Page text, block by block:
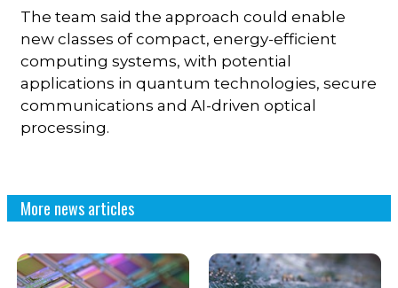
The team said the approach could enable
new classes of compact, energy-efficient
computing systems, with potential
applications in quantum technologies, secure
communications and AI-driven optical
processing.
More news articles